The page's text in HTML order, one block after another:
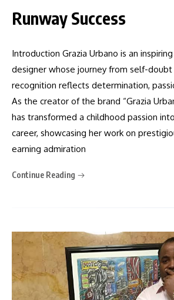
Runway Success
Introduction Grazia Urbano is an
designer whose journey from self-
recognition reflects determination,
As the creator of the brand “Grazia
has transformed a childhood passion
career, showcasing her work on
earning admiration
Continue Reading